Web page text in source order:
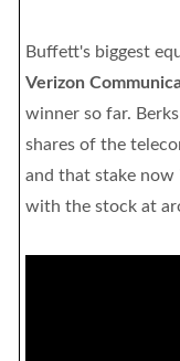
Buffett's biggest
Verizon
winner so far.
shares of the
and that stake
with the stock at